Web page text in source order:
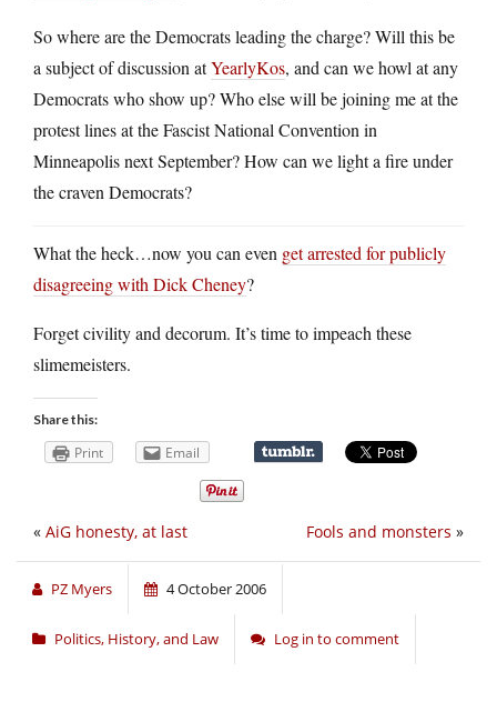
So where are the Democrats leading the charge? Will this be
a subject of discussion atYearlyKos, and can we howl at any
Democrats who show up? Who else will be joining me at the
protest lines at the Fascist National Convention in
Minneapolis next September? How can we light a fire under
the craven Democrats?
What the heck…now you can even get arrested for publicly
disagreeing with Dick Cheney?
Forget civility and decorum. It’s time to impeach these
slimemeisters.
Share this:
Print Email
Fools and monsters »
« AiG honesty, at last
PZ Myers 4 October 2006
Politics, History, and Law Log in to comment